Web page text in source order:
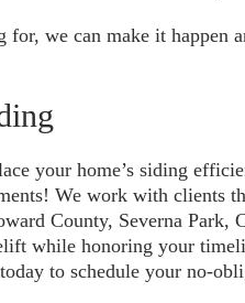
we can make it happen
your home’s siding
We work with clients
County, Severna Park,
while honoring your
to schedule your no-